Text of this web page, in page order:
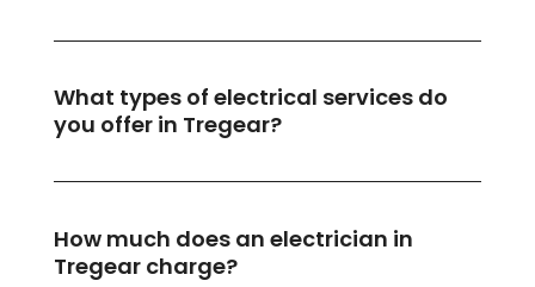
What types of electrical services do
you offer in Tregear?
How much does an electrician in
Tregear charge?